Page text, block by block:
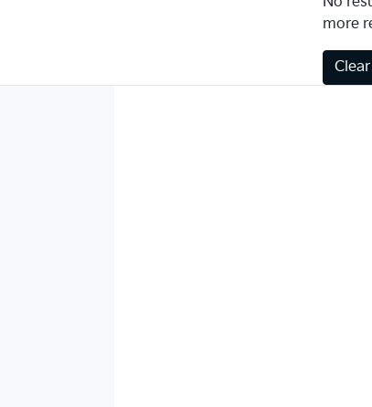
more